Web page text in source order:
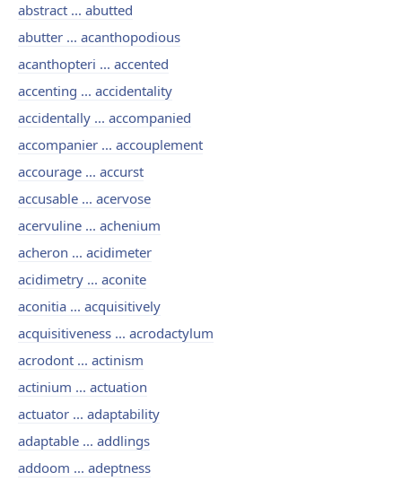
abstract ... abutted
abutter ... acanthopodious
acanthopteri ... accented
accenting ... accidentality
accidentally ... accompanied
accompanier ... accouplement
accourage ... accurst
accusable ... acervose
acervuline ... achenium
acheron ... acidimeter
acidimetry ... aconite
aconitia ... acquisitively
acquisitiveness ... acrodactylum
acrodont ... actinism
actinium ... actuation
actuator ... adaptability
adaptable ... addlings
addoom ... adeptness